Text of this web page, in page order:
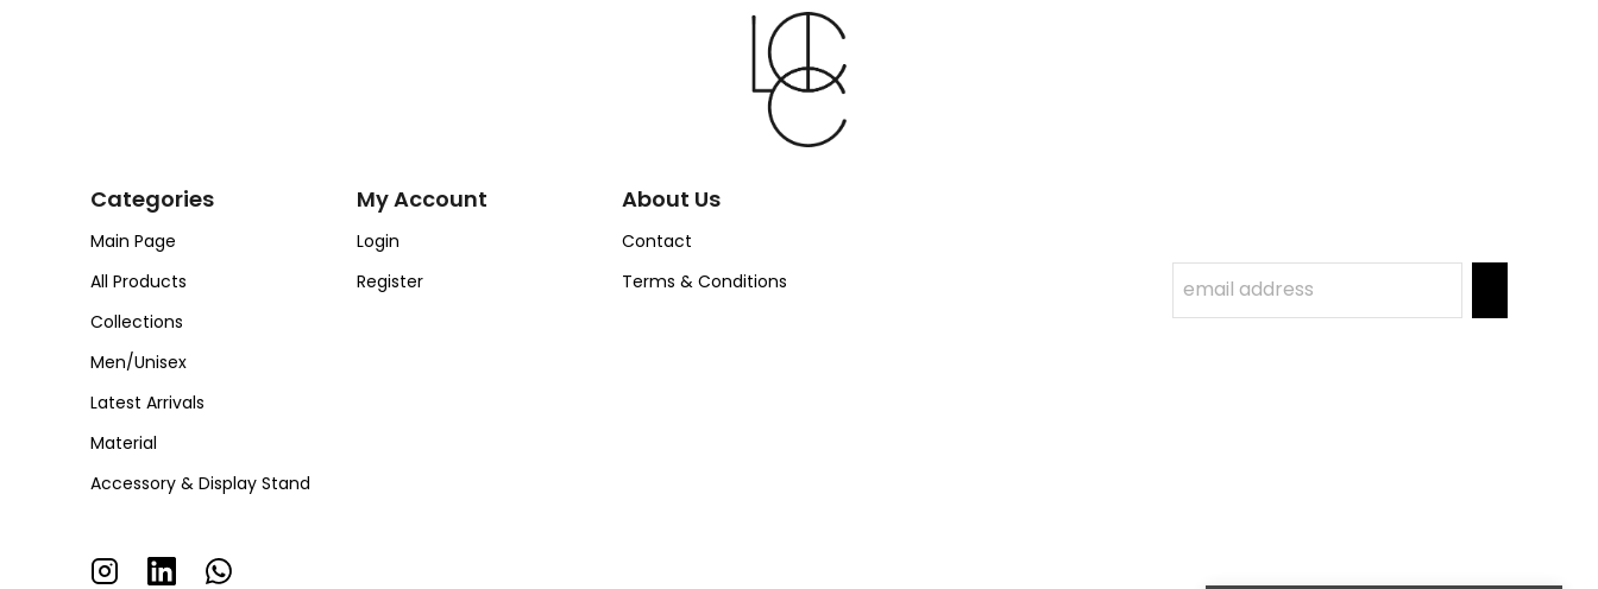
Categories
Main Page
All Products
Collections
Men/Unisex
Latest Arrivals
Material
Accessory & Display Stand
My Account
Login
Register
About Us
Contact
Terms & Conditions